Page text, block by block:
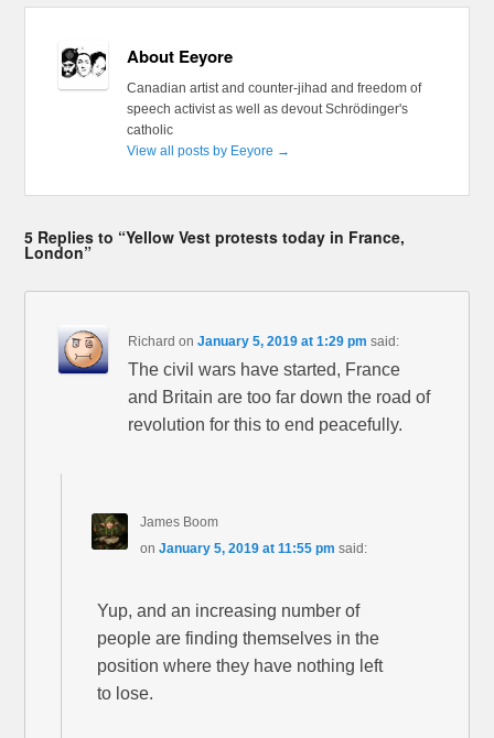
About Eeyore
Canadian artist and counter-jihad and freedom of
speech activist as well as devout Schrödinger's
catholic
View all posts by Eeyore →
5 Replies to “Yellow Vest protests today in France,
London”
Richard onJanuary 5, 2019 at 1:29 pm said:
The civil wars have started, France
and Britain are too far down the road of
revolution for this to end peacefully.
James Boom
on January 5, 2019 at 11:55 pm said:
Yup, and an increasing number of
people are finding themselves in the
position where they have nothing left
to lose.